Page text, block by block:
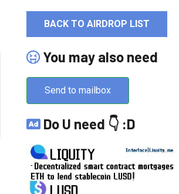
BACK TO AIRDROP LIST
You may also need
Send to mailbox
Do U need 👇 :D